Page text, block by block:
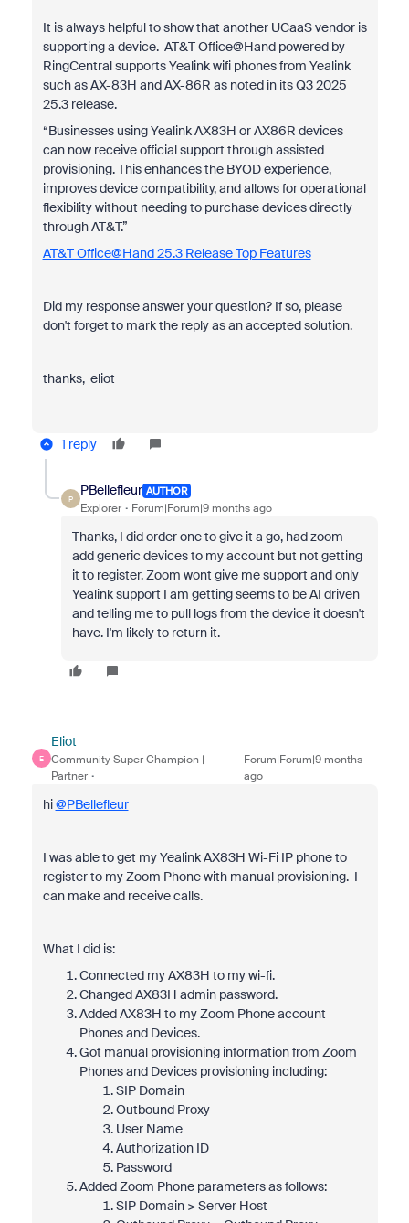
It is always helpful to show that another UCaaS vendor is
supporting a device. AT&T Office@Hand powered by
RingCentral supports Yealink wifi phones from Yealink
such as AX-83H and AX-86R as noted in its Q3 2025
25.3 release.
“Businesses using Yealink AX83H or AX86R devices
can now receive official support through assisted
provisioning. This enhances the BYOD experience,
improves device compatibility, and allows for operational
flexibility without needing to purchase devices directly
through AT&T.”
AT&T Office@Hand 25.3 Release Top Features
Did my response answer your question? If so, please
don't forget to mark the reply as an accepted solution.
thanks, eliot
1 reply
P
PBellefleur AUTHOR
Explorer Forum|Forum|9 months ago
Thanks, I did order one to give it a go, had zoom
add generic devices to my account but not getting
it to register. Zoom wont give me support and only
Yealink support I am getting seems to be AI driven
and telling me to pull logs from the device it doesn't
have. I'm likely to return it.
E
Eliot
Community Super Champion |
Partner
Forum|Forum|9 months
ago
hi@PBellefleur
I was able to get my Yealink AX83H Wi-Fi IP phone to
register to my Zoom Phone with manual provisioning. I
can make and receive calls.
What I did is:
Connected my AX83H to my wi-fi.
Changed AX83H admin password.
Added AX83H to my Zoom Phone account
Phones and Devices.
Got manual provisioning information from Zoom
Phones and Devices provisioning including:
SIP Domain
Outbound Proxy
User Name
Authorization ID
Password
Added Zoom Phone parameters as follows:
SIP Domain > Server Host